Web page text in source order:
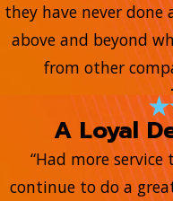
they have never
above and beyond
from other
A Loyal
“Had more
continue to do a